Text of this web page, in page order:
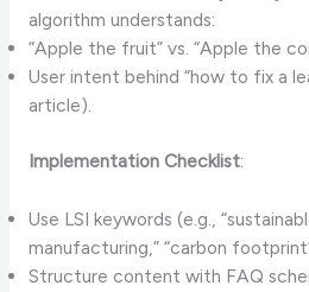
algorithm understands:
“Apple the fruit” vs. “Apple the
User intent behind “how to fix a
article).
Implementation Checklist:
Use LSI keywords (e.g.,
manufacturing,” “carbon
Structure content with FAQ